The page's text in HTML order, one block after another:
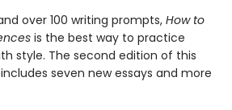
over 100 writing prompts, How to
is the best way to practice
style. The second edition of this
seven new essays and more